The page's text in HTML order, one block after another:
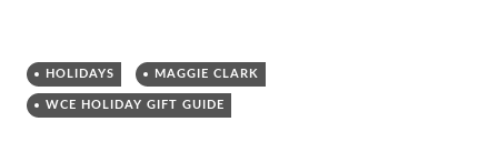
HOLIDAYS MAGGIE CLARK
WCE HOLIDAY GIFT GUIDE